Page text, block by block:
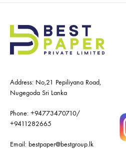
Address: No,21 Pepiliyana Road,
Nugegoda Sri Lanka
Phone: +94773470710/
+9411282665
Email: bestpaper@bestgroup.lk